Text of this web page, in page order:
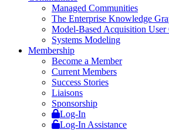
Managed Communities
The Enterprise Knowledge
Model-Based Acquisition User
Systems Modeling
Membership
Become a Member
Current Members
Success Stories
Liaisons
Sponsorship
Log-In
Log-In Assistance